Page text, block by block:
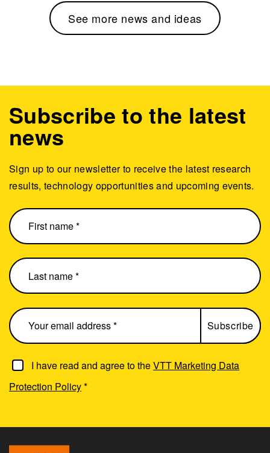
See more news and ideas
I have read and agree to theVTT Marketing Data
Protection Policy*
Subscribe to the latest
news
Sign up to our newsletter to receive the latest research
results, technology opportunities and upcoming events.